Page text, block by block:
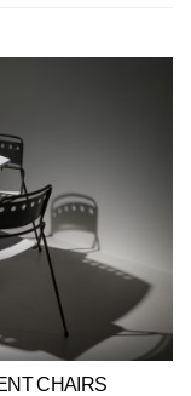
CHAIRS